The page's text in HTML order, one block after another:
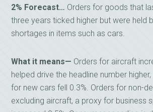
2% Forecast… Orders for goods that
three years ticked higher but were held
shortages in items such as cars.
What it means— Orders for aircraft
helped drive the headline number
for new cars fell 0.3%. Orders for non-
excluding aircraft, a proxy for business